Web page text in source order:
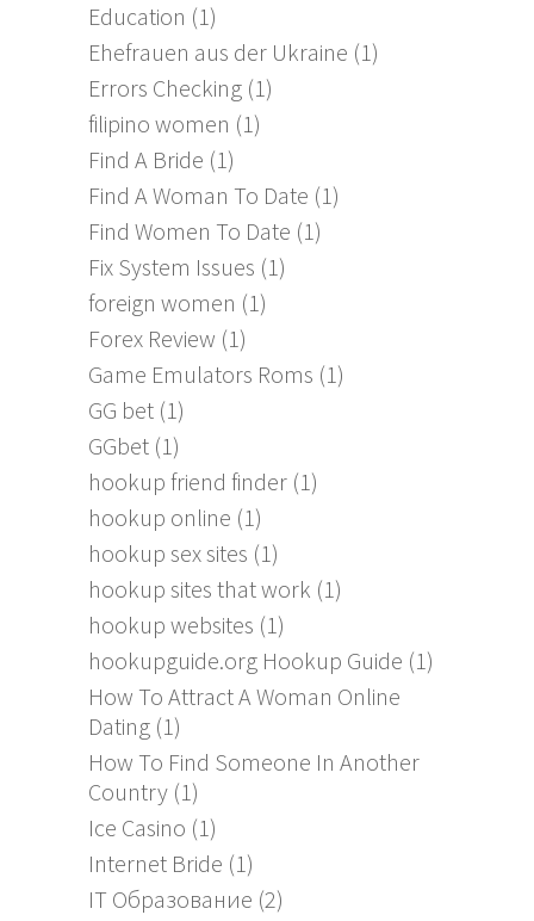
Education (1)
Ehefrauen aus der Ukraine (1)
Errors Checking (1)
filipino women (1)
Find A Bride (1)
Find A Woman To Date (1)
Find Women To Date (1)
Fix System Issues (1)
foreign women (1)
Forex Review (1)
Game Emulators Roms (1)
GG bet (1)
GGbet (1)
hookup friend finder (1)
hookup online (1)
hookup sex sites (1)
hookup sites that work (1)
hookup websites (1)
hookupguide.org Hookup Guide (1)
How To Attract A Woman Online
Dating (1)
How To Find Someone In Another
Country (1)
Ice Casino (1)
Internet Bride (1)
IT Образование (2)